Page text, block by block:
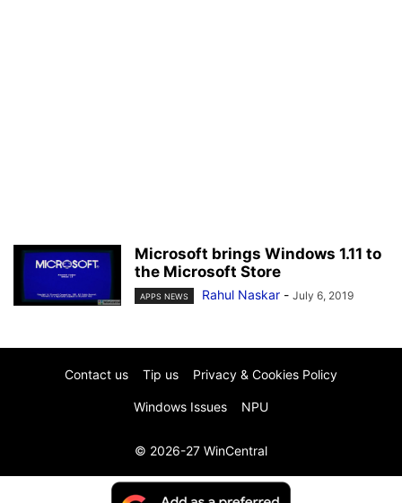
Microsoft brings Windows 1.11 to
the Microsoft Store
APPS NEWS Rahul Naskar - July 6, 2019
Contact us Tip us Privacy & Cookies Policy
Windows Issues NPU
© 2026-27 WinCentral